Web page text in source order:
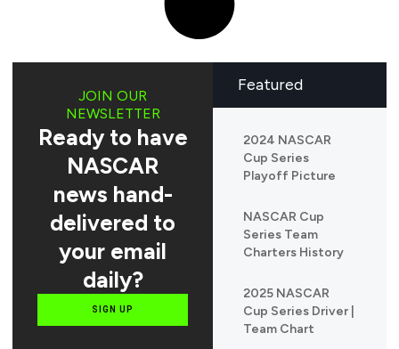
Featured
2024 NASCAR
Cup Series
Playoff Picture
NASCAR Cup
Series Team
Charters History
2025 NASCAR
Cup Series Driver |
Team Chart
JOIN OUR
NEWSLETTER
Ready to have
NASCAR
news hand-
delivered to
your email
daily?
SIGN UP